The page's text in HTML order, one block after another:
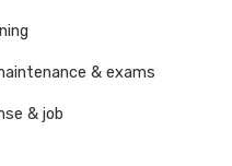
& exams
& job